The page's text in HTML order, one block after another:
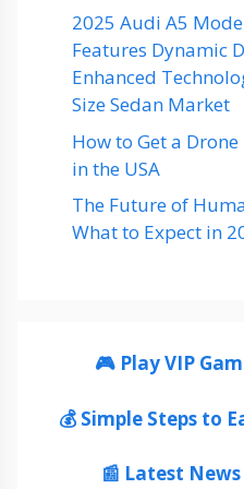
2025 Audi A5
Features Dynamic
Enhanced
Size Sedan Market
How to Get a
in the USA
The Future of
What to Expect in
🎮 Play VIP
💰 Simple Steps to
📰 Latest